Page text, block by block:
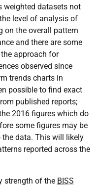
weighted datasets not
level of analysis of
on the overall pattern
and there are some
approach for
observed since
trends charts in
possible to find exact
published reports;
2016 figures which do
some figures may be
data. This will likely
reported across the
strength of the BISS